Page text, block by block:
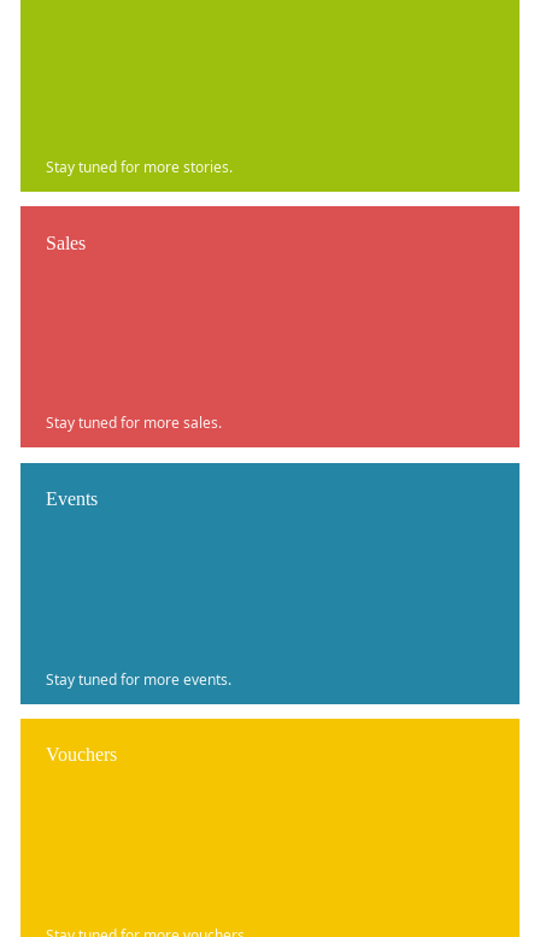
Stay tuned for more stories.
Sales
Stay tuned for more sales.
Events
Stay tuned for more events.
Vouchers